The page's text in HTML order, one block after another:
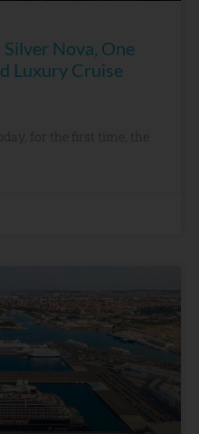
Nova, One
Luxury Cruise
for the first time, the